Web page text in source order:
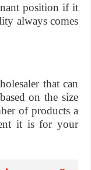
position if it
always comes
that can
on the size
of products a
it is for your